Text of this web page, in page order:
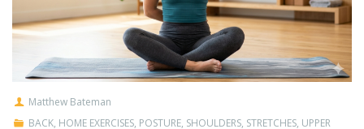
Matthew Bateman
BACK, HOME EXERCISES, POSTURE, SHOULDERS, STRETCHES, UPPER